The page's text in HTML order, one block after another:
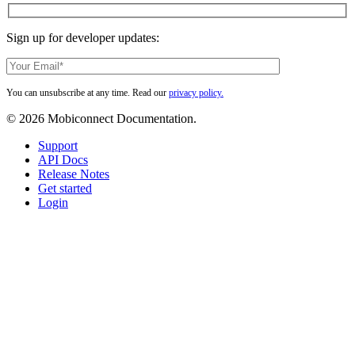
Sign up for developer updates:
You can unsubscribe at any time. Read our privacy policy.
© 2026 Mobiconnect Documentation.
Close
Menu
Support
API Docs
Release Notes
Get started
Login